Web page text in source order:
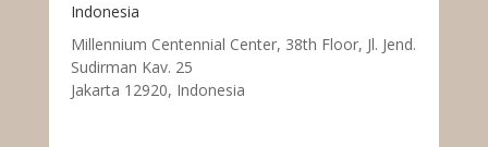
Indonesia
Millennium Centennial Center, 38th Floor, Jl. Jend.
Sudirman Kav. 25
Jakarta 12920, Indonesia